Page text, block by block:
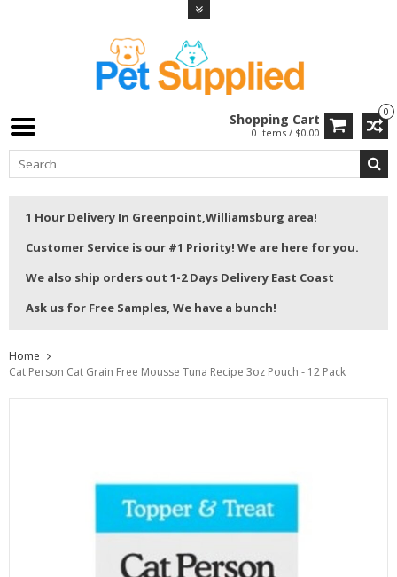
0
Shopping Cart
0 Items / $0.00
1 Hour Delivery In Greenpoint,Williamsburg area!
Customer Service is our #1 Priority! We are here for you.
We also ship orders out 1-2 Days Delivery East Coast
Ask us for Free Samples, We have a bunch!
Home
Cat Person Cat Grain Free Mousse Tuna Recipe 3oz Pouch - 12 Pack